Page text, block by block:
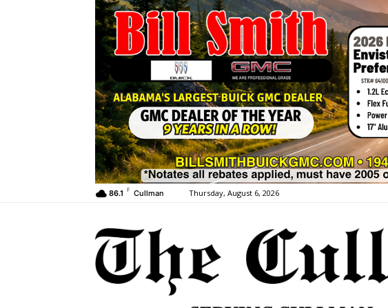
86.1 F Cullman Thursday, August 6, 2026